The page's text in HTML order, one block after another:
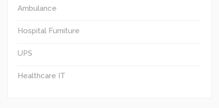
Ambulance
Hospital Furniture
UPS
Healthcare IT